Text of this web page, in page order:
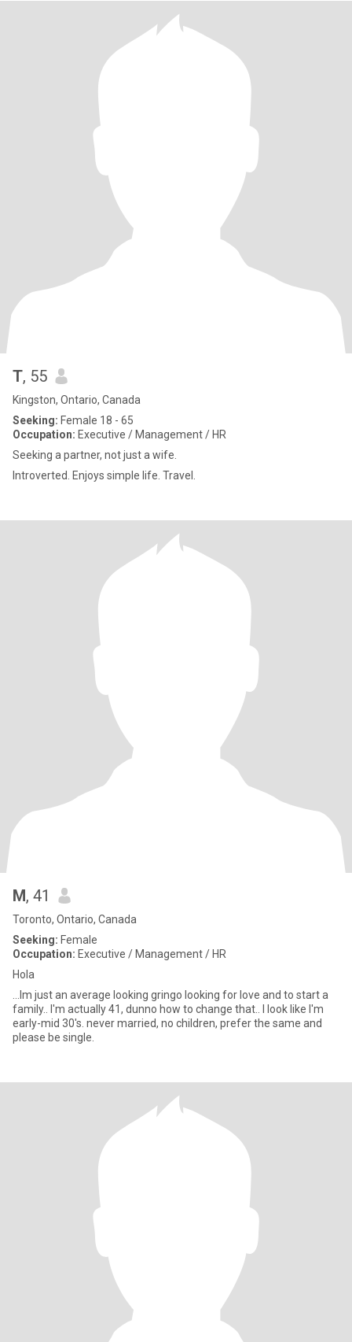
T, 55
Kingston, Ontario, Canada
Seeking: Female 18 - 65
Occupation: Executive / Management / HR
Seeking a partner, not just a wife.
Introverted. Enjoys simple life. Travel.
M, 41
Toronto, Ontario, Canada
Seeking: Female
Occupation: Executive / Management / HR
Hola
...Im just an average looking gringo looking for love and to start a
family.. I'm actually 41, dunno how to change that.. I look like I'm
early-mid 30's. never married, no children, prefer the same and
please be single.